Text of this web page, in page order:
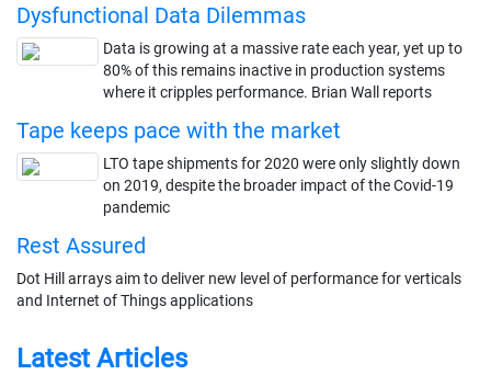
Dysfunctional Data Dilemmas
Data is growing at a massive rate each year, yet up to
80% of this remains inactive in production systems
where it cripples performance. Brian Wall reports
Tape keeps pace with the market
LTO tape shipments for 2020 were only slightly down
on 2019, despite the broader impact of the Covid-19
pandemic
Rest Assured
Dot Hill arrays aim to deliver new level of performance for verticals
and Internet of Things applications
Latest Articles